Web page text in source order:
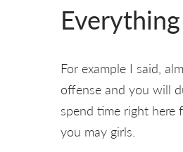
For example I said,
offense and you will
spend time right here
you may girls.